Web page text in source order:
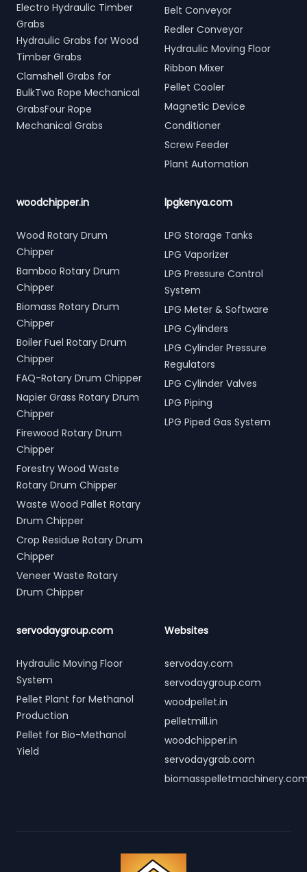
Electro Hydraulic Timber
Grabs
Hydraulic Grabs for Wood
Timber Grabs
Clamshell Grabs for
BulkTwo Rope Mechanical
GrabsFour Rope
Mechanical Grabs
Belt Conveyor
Redler Conveyor
Hydraulic Moving Floor
Ribbon Mixer
Pellet Cooler
Magnetic Device
Conditioner
Screw Feeder
Plant Automation
woodchipper.in
Wood Rotary Drum
Chipper
Bamboo Rotary Drum
Chipper
Biomass Rotary Drum
Chipper
Boiler Fuel Rotary Drum
Chipper
FAQ-Rotary Drum Chipper
Napier Grass Rotary Drum
Chipper
Firewood Rotary Drum
Chipper
Forestry Wood Waste
Rotary Drum Chipper
Waste Wood Pallet Rotary
Drum Chipper
Crop Residue Rotary Drum
Chipper
Veneer Waste Rotary
Drum Chipper
lpgkenya.com
LPG Storage Tanks
LPG Vaporizer
LPG Pressure Control
System
LPG Meter & Software
LPG Cylinders
LPG Cylinder Pressure
Regulators
LPG Cylinder Valves
LPG Piping
LPG Piped Gas System
servodaygroup.com
Hydraulic Moving Floor
System
Pellet Plant for Methanol
Production
Pellet for Bio-Methanol
Yield
Websites
servoday.com
servodaygroup.com
woodpellet.in
pelletmill.in
woodchipper.in
servodaygrab.com